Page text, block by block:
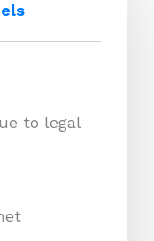
to legal